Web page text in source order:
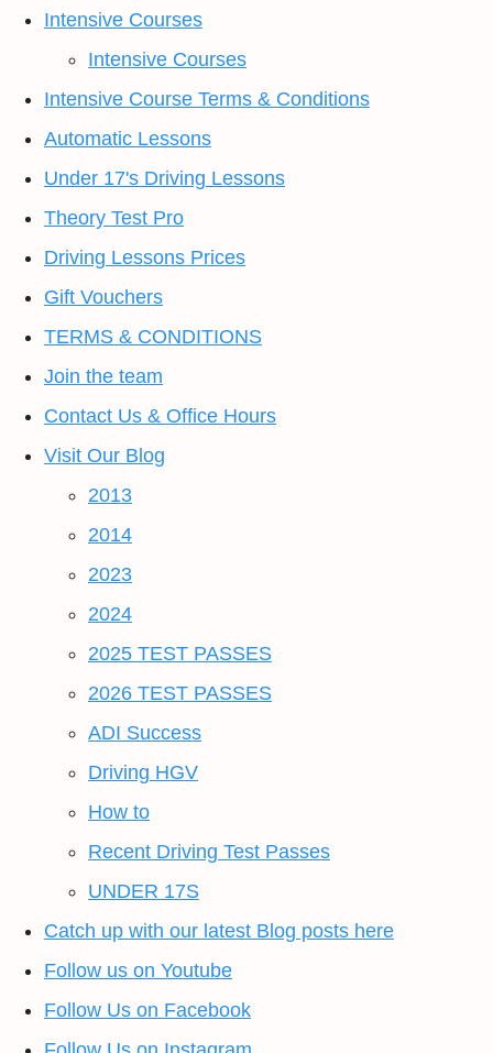
Intensive Courses
Intensive Courses
Intensive Course Terms & Conditions
Automatic Lessons
Under 17's Driving Lessons
Theory Test Pro
Driving Lessons Prices
Gift Vouchers
TERMS & CONDITIONS
Join the team
Contact Us & Office Hours
Visit Our Blog
2013
2014
2023
2024
2025 TEST PASSES
2026 TEST PASSES
ADI Success
Driving HGV
How to
Recent Driving Test Passes
UNDER 17S
Catch up with our latest Blog posts here
Follow us on Youtube
Follow Us on Facebook